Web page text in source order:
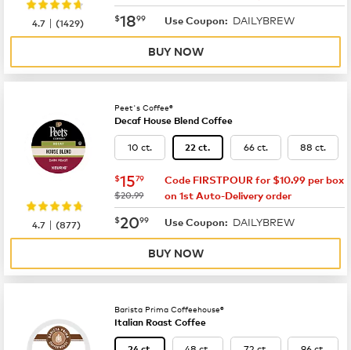
now $18.99
$1899 Use Coupon: DAILYBREW
4.7 |(1429)
BUY NOW
Peet's Coffee®
Decaf House Blend Coffee
10 ct. 22 ct. 66 ct. 88 ct.
now $15.79
$1579
was
$20.99
Code FIRSTPOUR for $10.99 per box
on 1st Auto-Delivery order
now $20.99
$2099 Use Coupon: DAILYBREW
4.7 |(877)
BUY NOW
Barista Prima Coffeehouse®
Italian Roast Coffee